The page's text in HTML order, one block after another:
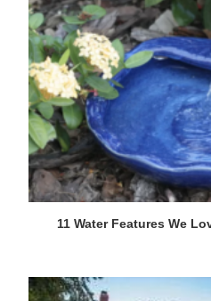
11 Water Features We